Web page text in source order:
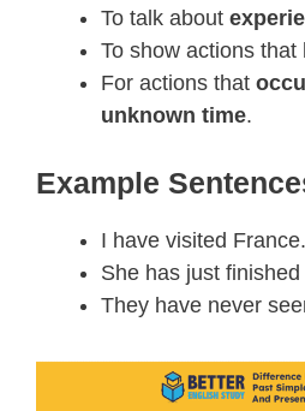
To talk about
To show actions that
For actions that
unknown time.
Example
I have visited France.
She has just
They have never